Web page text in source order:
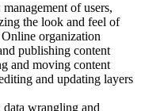
management of users,
the look and feel of
organization
publishing content
and moving content
and updating layers
data wrangling and